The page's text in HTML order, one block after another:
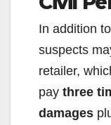
In addition
suspects
retailer,
pay three
damages